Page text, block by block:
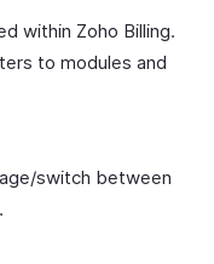
within Zoho Billing.
to modules and
switch between